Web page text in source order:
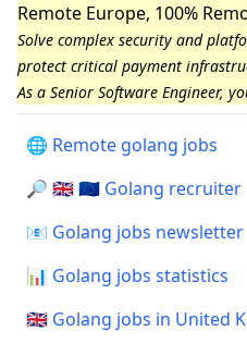
Remote Europe, 100%
Solve complex security and
protect critical payment
As a Senior Software Engineer,
🌐 Remote golang jobs
🔎 🇬🇧 🇪🇺 Golang recruiter
📧 Golang jobs newsletter
📊 Golang jobs statistics
🇬🇧 Golang jobs in United